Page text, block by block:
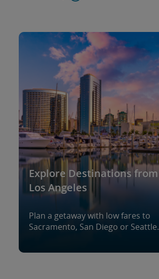
Explore Destinations from
Los Angeles
Plan a getaway with low fares to
Sacramento, San Diego or Seattle.